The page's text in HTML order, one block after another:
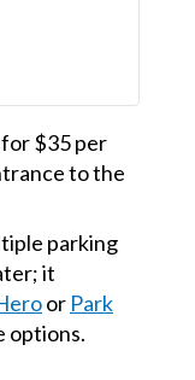
$35 per
to the
parking
it
or Park
options.